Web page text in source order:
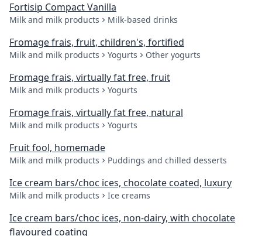
Fortisip Compact Vanilla
Milk and milk products Milk-based drinks
Fromage frais, fruit, children's, fortified
Milk and milk products Yogurts Other yogurts
Fromage frais, virtually fat free, fruit
Milk and milk products Yogurts
Fromage frais, virtually fat free, natural
Milk and milk products Yogurts
Fruit fool, homemade
Milk and milk products Puddings and chilled desserts
Ice cream bars/choc ices, chocolate coated, luxury
Milk and milk products Ice creams
Ice cream bars/choc ices, non-dairy, with chocolate
flavoured coating